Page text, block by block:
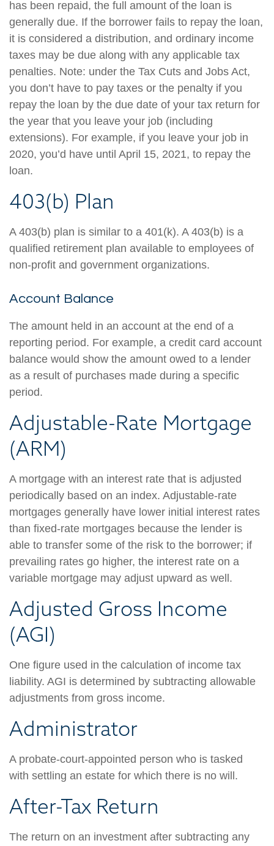
has been repaid, the full amount of the loan is
generally due. If the borrower fails to repay the loan,
it is considered a distribution, and ordinary income
taxes may be due along with any applicable tax
penalties. Note: under the Tax Cuts and Jobs Act,
you don’t have to pay taxes or the penalty if you
repay the loan by the due date of your tax return for
the year that you leave your job (including
extensions). For example, if you leave your job in
2020, you’d have until April 15, 2021, to repay the
loan.
403(b) Plan
A 403(b) plan is similar to a 401(k). A 403(b) is a
qualified retirement plan available to employees of
non-profit and government organizations.
Account Balance
The amount held in an account at the end of a
reporting period. For example, a credit card account
balance would show the amount owed to a lender
as a result of purchases made during a specific
period.
Adjustable-Rate Mortgage
(ARM)
A mortgage with an interest rate that is adjusted
periodically based on an index. Adjustable-rate
mortgages generally have lower initial interest rates
than fixed-rate mortgages because the lender is
able to transfer some of the risk to the borrower; if
prevailing rates go higher, the interest rate on a
variable mortgage may adjust upward as well.
Adjusted Gross Income
(AGI)
One figure used in the calculation of income tax
liability. AGI is determined by subtracting allowable
adjustments from gross income.
Administrator
A probate-court-appointed person who is tasked
with settling an estate for which there is no will.
After-Tax Return
The return on an investment after subtracting any